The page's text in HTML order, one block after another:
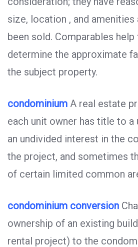
size, location , and amenities
been sold. Comparables help
determine the approximate
the subject property.
condominium A real estate
each unit owner has title to a
an undivided interest in the
the project, and sometimes
of certain limited common
condominium conversion
ownership of an existing
rental project) to the